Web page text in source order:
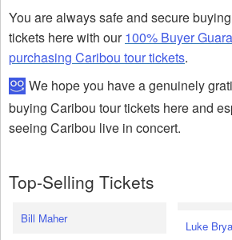
You are always safe and secure
tickets here with our100% Buyer
purchasing Caribou tour tickets.
We hope you have a genuinely
buying Caribou tour tickets here and
seeing Caribou live in concert.
Top-Selling Tickets
Bill Maher
Luke